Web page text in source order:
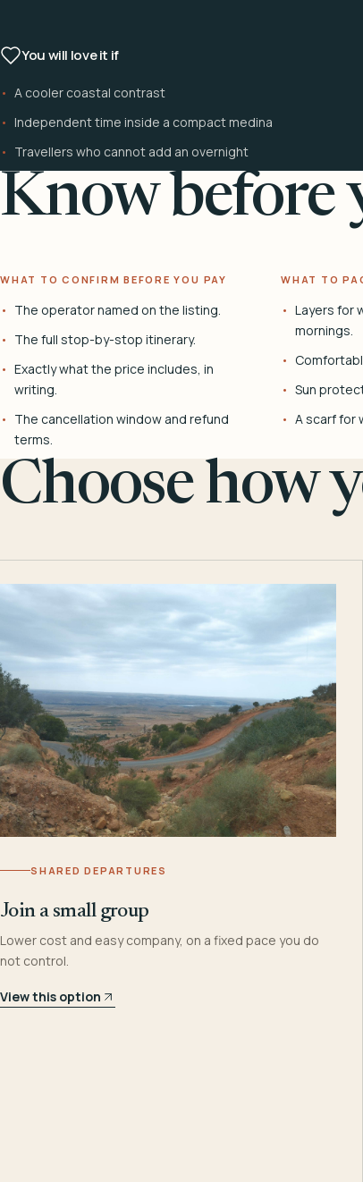
You will love it if
A cooler coastal contrast
Independent time inside a compact medina
Travellers who cannot add an overnight
Know before
WHAT TO CONFIRM BEFORE YOU PAY
The operator named on the listing.
The full stop-by-stop itinerary.
Exactly what the price includes, in
writing.
The cancellation window and refund
terms.
WHAT TO
Layers for
mornings.
Sun
A scarf for
Choose how
SHARED DEPARTURES
Join a small group
Lower cost and easy company, on a fixed pace you do
not control.
View this option